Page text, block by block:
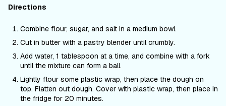
Directions
Combine flour, sugar, and salt in a medium bowl.
Cut in butter with a pastry blender until crumbly.
Add water, 1 tablespoon at a time, and combine with a fork
until the mixture can form a ball.
Lightly flour some plastic wrap, then place the dough on
top. Flatten out dough. Cover with plastic wrap, then place in
the fridge for 20 minutes.